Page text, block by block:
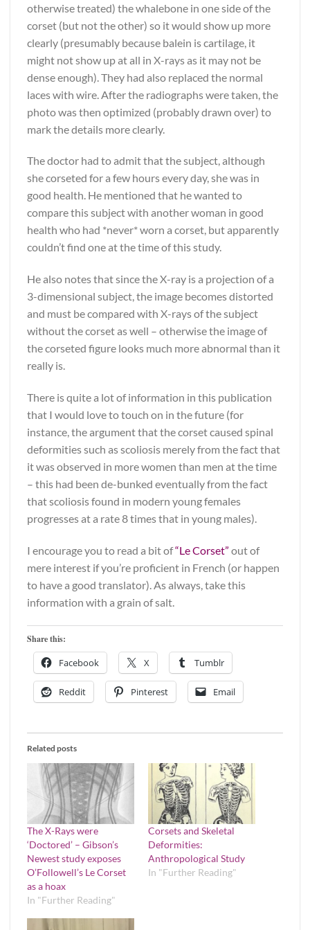
otherwise treated) the whalebone in one side of the
corset (but not the other) so it would show up more
clearly (presumably because balein is cartilage, it
might not show up at all in X-rays as it may not be
dense enough). They had also replaced the normal
laces with wire. After the radiographs were taken, the
photo was then optimized (probably drawn over) to
mark the details more clearly.
The doctor had to admit that the subject, although
she corseted for a few hours every day, she was in
good health. He mentioned that he wanted to
compare this subject with another woman in good
health who had *never* worn a corset, but apparently
couldn’t find one at the time of this study.
He also notes that since the X-ray is a projection of a
3-dimensional subject, the image becomes distorted
and must be compared with X-rays of the subject
without the corset as well – otherwise the image of
the corseted figure looks much more abnormal than it
really is.
There is quite a lot of information in this publication
that I would love to touch on in the future (for
instance, the argument that the corset caused spinal
deformities such as scoliosis merely from the fact that
it was observed in more women than men at the time
– this had been de-bunked eventually from the fact
that scoliosis found in modern young females
progresses at a rate 8 times that in young males).
I encourage you to read a bit of“Le Corset” out of
mere interest if you’re proficient in French (or happen
to have a good translator). As always, take this
information with a grain of salt.
Share this:
Facebook X Tumblr
Reddit Pinterest Email
Related posts
The X-Rays were
‘Doctored’ – Gibson’s
Newest study exposes
O’Followell’s Le Corset
as a hoax
In "Further Reading"
Corsets and Skeletal
Deformities:
Anthropological Study
In "Further Reading"